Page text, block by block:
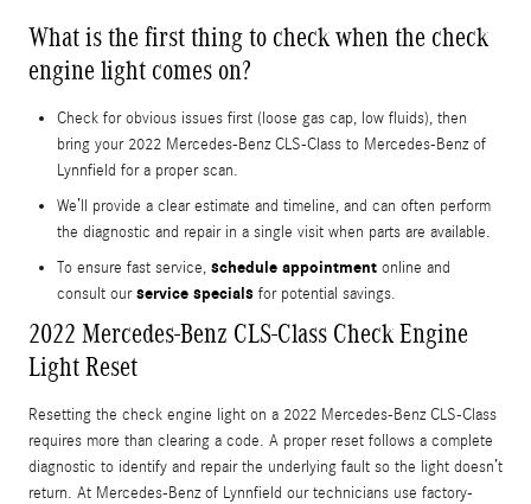
What is the first thing to check when the check
engine light comes on?
Check for obvious issues first (loose gas cap, low fluids), then
bring your 2022 Mercedes-Benz CLS-Class to Mercedes-Benz of
Lynnfield for a proper scan.
We’ll provide a clear estimate and timeline, and can often perform
the diagnostic and repair in a single visit when parts are available.
To ensure fast service, schedule appointment online and
consult ourservice specials for potential savings.
2022 Mercedes-Benz CLS-Class Check Engine
Light Reset
Resetting the check engine light on a 2022 Mercedes-Benz CLS-Class
requires more than clearing a code. A proper reset follows a complete
diagnostic to identify and repair the underlying fault so the light doesn’t
return. At Mercedes-Benz of Lynnfield our technicians use factory-